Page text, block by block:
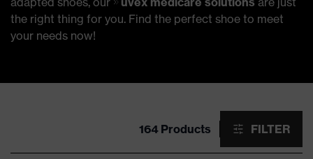
the right thing for you. Find the perfect shoe to meet
your needs now!
164 Products FILTER